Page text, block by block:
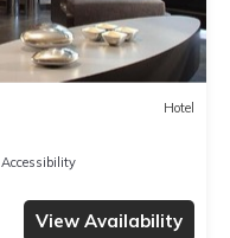
Hotel
Accessibility
View Availability